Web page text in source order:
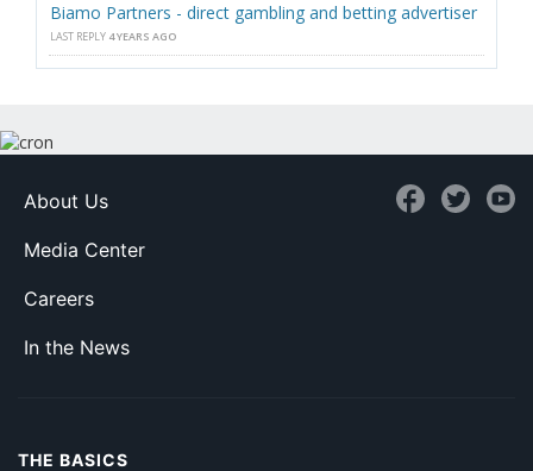
Biamo Partners - direct gambling and betting advertiser
LAST REPLY 4 YEARS AGO
About Us
Media Center
Careers
In the News
THE BASICS